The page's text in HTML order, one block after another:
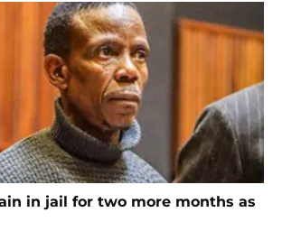
in jail for two more months as